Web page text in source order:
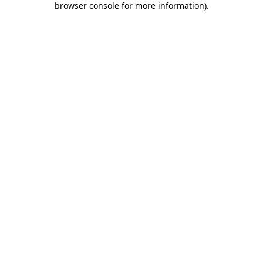
browser console for more information).